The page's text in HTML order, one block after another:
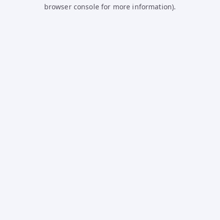
browser console for more information).